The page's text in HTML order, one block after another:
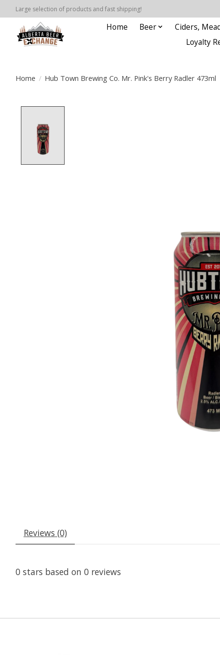
Large selection of products and fast shipping!
Home Beer Ciders,
Loyalty
Home / Hub Town Brewing Co. Mr. Pink's Berry Radler 473ml
Reviews (0)
0 stars based on 0 reviews